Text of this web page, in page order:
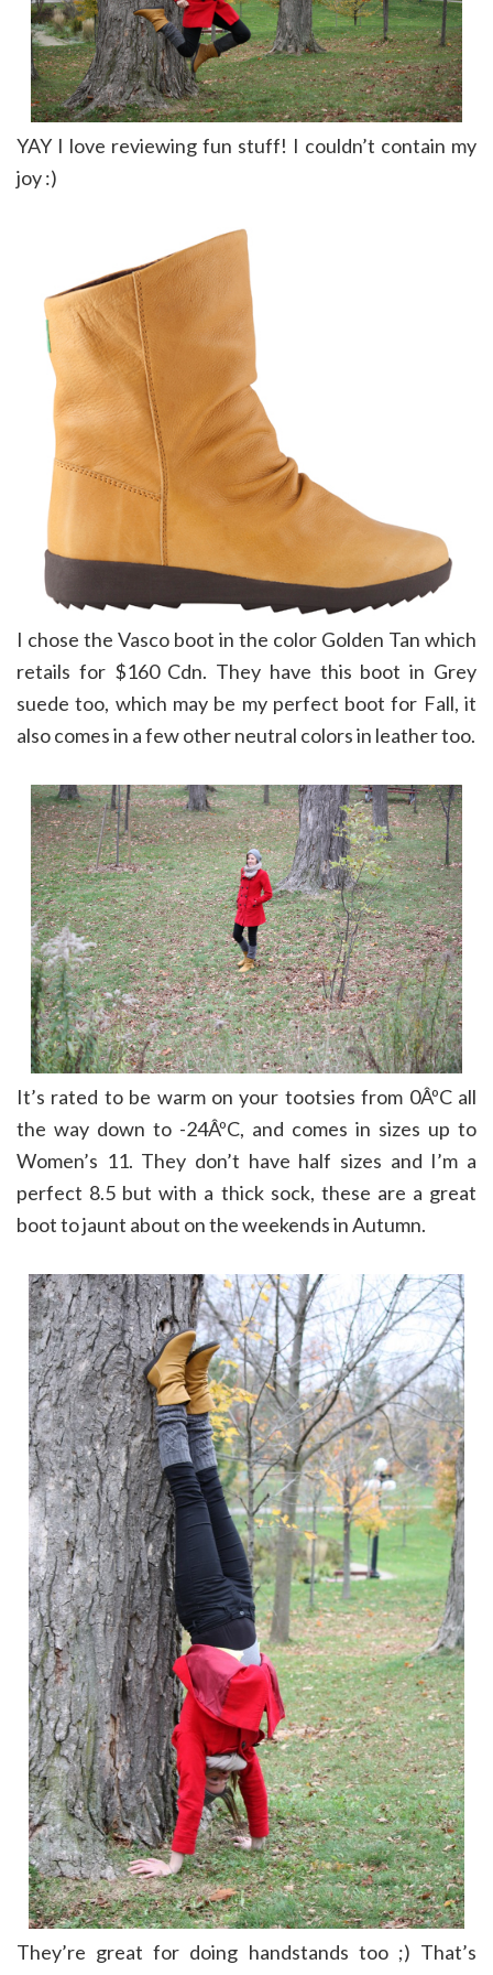
YAY I love reviewing fun stuff! I couldn’t contain my
joy :)
I chose the Vasco boot in the color Golden Tan which
retails for $160 Cdn. They have this boot in Grey
suede too, which may be my perfect boot for Fall, it
also comes in a few other neutral colors in leather too.
It’s rated to be warm on your tootsies from 0ÂºC all
the way down to -24ÂºC, and comes in sizes up to
Women’s 11. They don’t have half sizes and I’m a
perfect 8.5 but with a thick sock, these are a great
boot to jaunt about on the weekends in Autumn.
They’re great for doing handstands too ;) That’s